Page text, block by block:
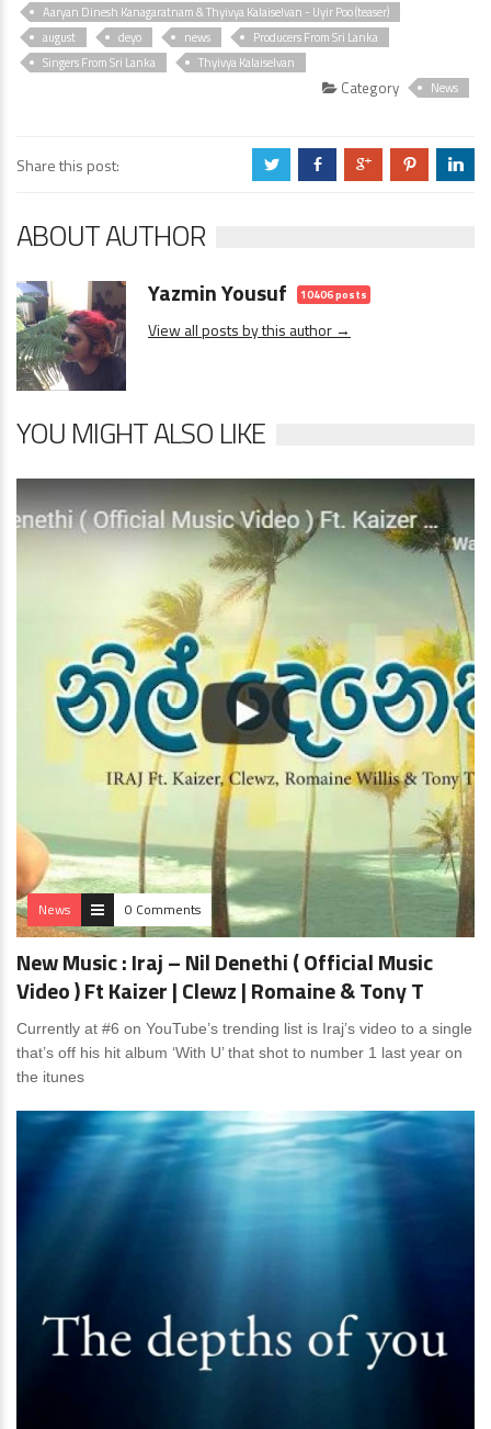
Aaryan Dinesh Kanagaratnam & Thyivya Kalaiselvan - Uyir Poo (teaser)
august
deyo news
Producers From Sri Lanka
Singers From Sri Lanka
Thyivya Kalaiselvan
Category News
Share this post: a b c d j
ABOUT AUTHOR
Yazmin Yousuf 10406 posts
View all posts by this author →
YOU MIGHT ALSO LIKE
News 0 Comments
New Music : Iraj – Nil Denethi ( Official Music
Video ) Ft Kaizer | Clewz | Romaine & Tony T
Currently at #6 on YouTube’s trending list is Iraj’s video to a single
that’s off his hit album ‘With U’ that shot to number 1 last year on
the itunes